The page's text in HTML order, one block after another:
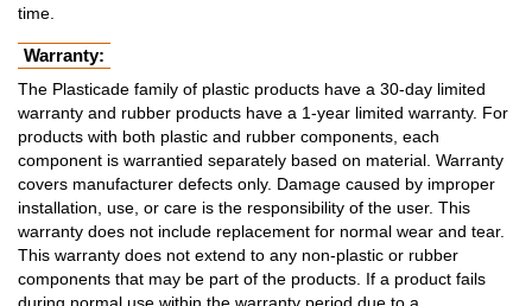
time.
Warranty:
The Plasticade family of plastic products have a 30-day limited
warranty and rubber products have a 1-year limited warranty. For
products with both plastic and rubber components, each
component is warrantied separately based on material. Warranty
covers manufacturer defects only. Damage caused by improper
installation, use, or care is the responsibility of the user. This
warranty does not include replacement for normal wear and tear.
This warranty does not extend to any non-plastic or rubber
components that may be part of the products. If a product fails